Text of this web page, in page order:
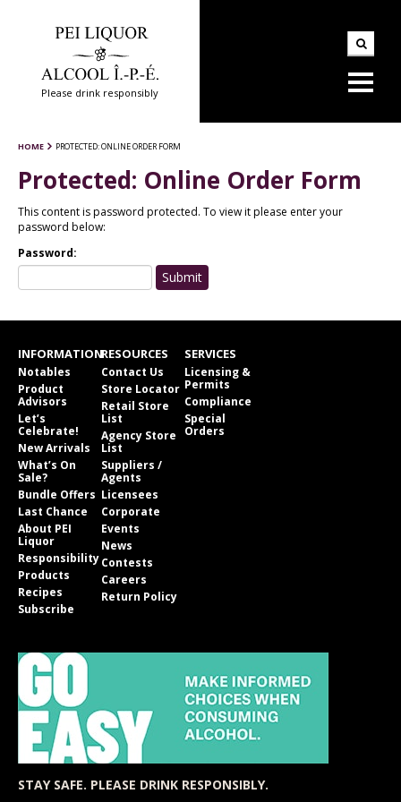
Please drink responsibly
HOME PROTECTED: ONLINE ORDER FORM
Protected: Online Order Form
This content is password protected. To view it please enter your
password below:
Password:
INFORMATION
Notables
Product
Advisors
Let’s
Celebrate!
New Arrivals
What’s On
Sale?
Bundle Offers
Last Chance
About PEI
Liquor
Responsibility
Products
Recipes
Subscribe
RESOURCES
Contact Us
Store Locator
Retail Store
List
Agency Store
List
Suppliers /
Agents
Licensees
Corporate
Events
News
Contests
Careers
Return Policy
SERVICES
Licensing &
Permits
Compliance
Special
Orders
STAY SAFE. PLEASE DRINK RESPONSIBLY.